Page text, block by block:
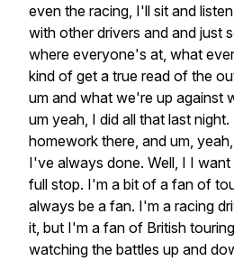
even the racing, I'll sit and listen
with other drivers and and just
where everyone's at, what
kind of get a true read of the
um and what we're up against
um yeah, I did all that last night.
homework there, and um, yeah,
I've always done. Well, I I want
full stop. I'm a bit of a fan of
always be a fan. I'm a racing
it, but I'm a fan of British touring
watching the battles up and